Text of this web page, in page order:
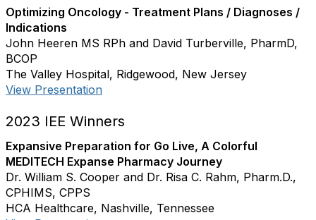
Optimizing Oncology - Treatment Plans / Diagnoses /
Indications
John Heeren MS RPh and David Turberville, PharmD,
BCOP
The Valley Hospital, Ridgewood, New Jersey
View Presentation
2023 IEE Winners
Expansive Preparation for Go Live, A Colorful
MEDITECH Expanse Pharmacy Journey
Dr. William S. Cooper and Dr. Risa C. Rahm, Pharm.D.,
CPHIMS, CPPS
HCA Healthcare, Nashville, Tennessee